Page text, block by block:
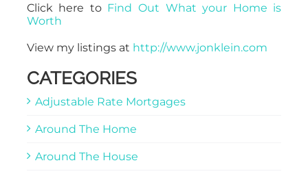
Click here to Find Out What your Home is
Worth
View my listings at http://www.jonklein.com
CATEGORIES
Adjustable Rate Mortgages
Around The Home
Around The House